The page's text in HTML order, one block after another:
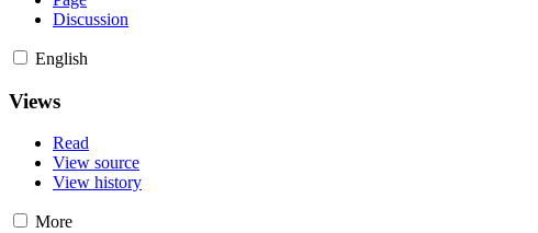
Discussion
English
Views
Read
View source
View history
More